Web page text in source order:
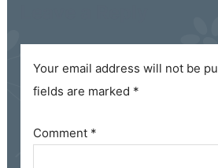
Your email address will not be
fields are marked *
Comment *